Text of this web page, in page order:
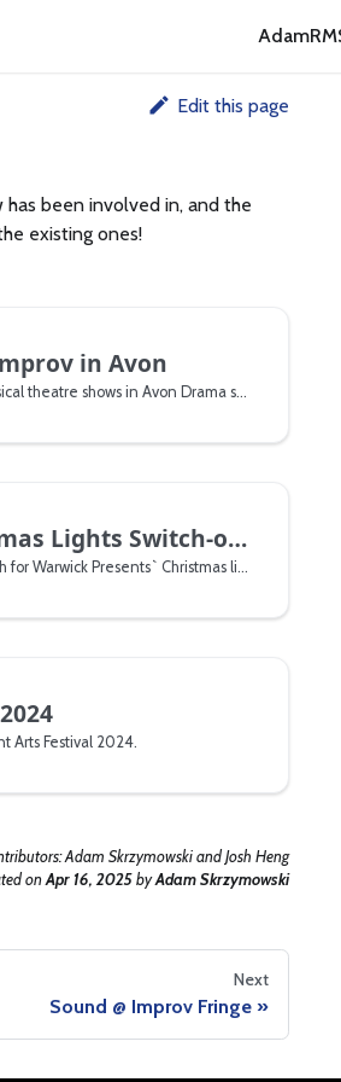
Edit this page
been involved in, and the
existing ones!
in Avon
Improvised Musical theatre shows in Avon Drama studio
Lights Switch-on 2024
We ran the tech for Warwick Presents` Christmas lights switch-on
Arts Festival 2024.
Adam Skrzymowski and Josh Heng
onApr 16, 2025byAdam Skrzymowski
Next
Sound @ Improv Fringe